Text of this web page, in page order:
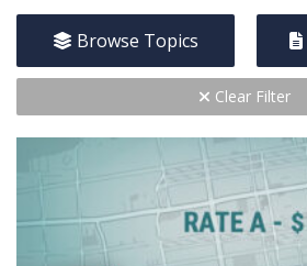
Browse Topics
Clear Filter